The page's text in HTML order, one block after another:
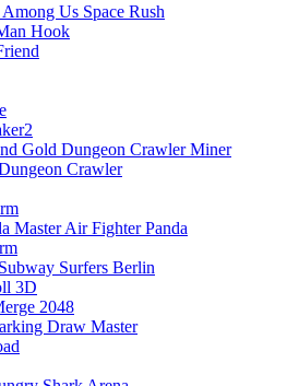
Among Us Space Rush
Hook
Miner
Crawler
Master Air Fighter Panda
Subway Surfers Berlin
3D
2048
Draw Master